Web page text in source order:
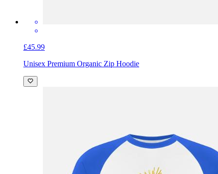
£45.99
Unisex Premium Organic Zip Hoodie